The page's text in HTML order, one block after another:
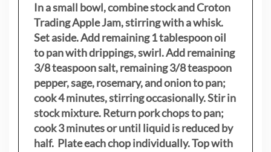
In a small bowl, combine stock and Croton
Trading Apple Jam, stirring with a whisk.
Set aside. Add remaining 1 tablespoon oil
to pan with drippings, swirl. Add remaining
3/8 teaspoon salt, remaining 3/8 teaspoon
pepper, sage, rosemary, and onion to pan;
cook 4 minutes, stirring occasionally. Stir in
stock mixture. Return pork chops to pan;
cook 3 minutes or until liquid is reduced by
half. Plate each chop individually. Top with